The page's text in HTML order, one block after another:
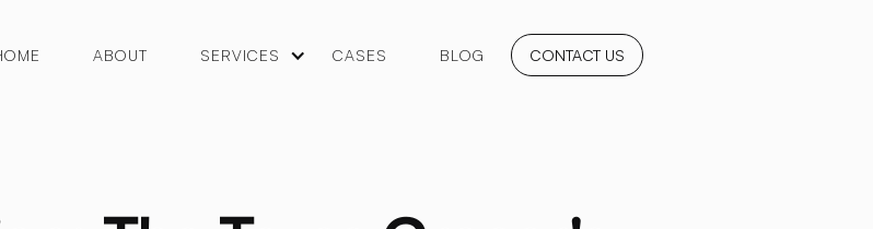
ABOUT SERVICES CASES BLOG CONTACT US